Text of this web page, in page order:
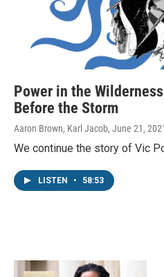
Power in the
Before the Storm
Aaron Brown, Karl Jacob, June 21,
We continue the story of Vic
LISTEN • 58:53